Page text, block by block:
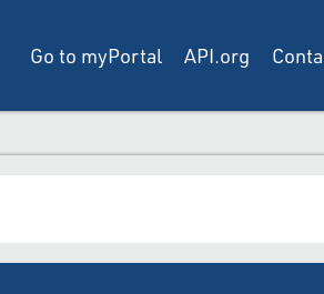
Go to myPortal API.org